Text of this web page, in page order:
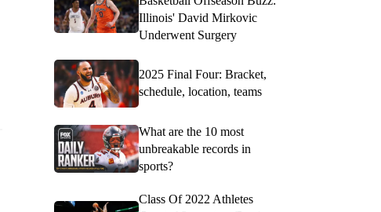
Illinois' David Mirkovic
Underwent Surgery
2025 Final Four: Bracket,
schedule, location, teams
What are the 10 most
unbreakable records in
sports?
Class Of 2022 Athletes